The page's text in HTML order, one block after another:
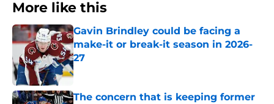
More like this
Gavin Brindley could be facing a
make-it or break-it season in 2026-
27
Published by on Invalid Date
The concern that is keeping former